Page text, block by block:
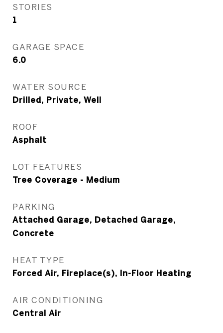
STORIES
1
GARAGE SPACE
6.0
WATER SOURCE
Drilled, Private, Well
ROOF
Asphalt
LOT FEATURES
Tree Coverage - Medium
PARKING
Attached Garage, Detached Garage,
Concrete
HEAT TYPE
Forced Air, Fireplace(s), In-Floor Heating
AIR CONDITIONING
Central Air